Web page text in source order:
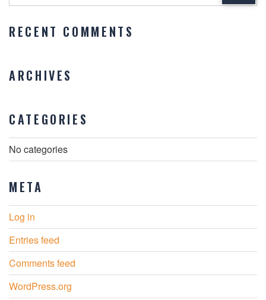
RECENT COMMENTS
ARCHIVES
CATEGORIES
No categories
META
Log in
Entries feed
Comments feed
WordPress.org